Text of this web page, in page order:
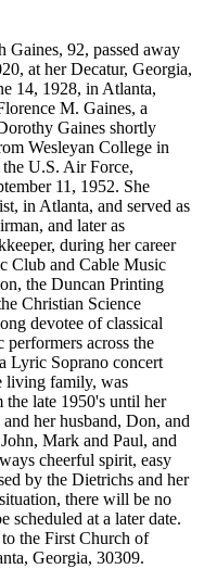
92, passed away
at her Decatur, Georgia,
14, 1928, in Atlanta,
M. Gaines, a
Gaines shortly
Wesleyan College in
U.S. Air Force,
11, 1952. She
in Atlanta, and served as
and later as
during her career
Club and Cable Music
the Duncan Printing
Christian Science
devotee of classical
performers across the
Lyric Soprano concert
living family, was
late 1950's until her
her husband, Don, and
Mark and Paul, and
cheerful spirit, easy
by the Dietrichs and her
there will be no
scheduled at a later date.
the First Church of
Georgia, 30309.